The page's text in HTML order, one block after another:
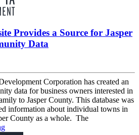
Provides a Source for Jasper
Data
Corporation has created an
data for business owners interested in
to Jasper County. This database was
information about individual towns in
County as a whole. The